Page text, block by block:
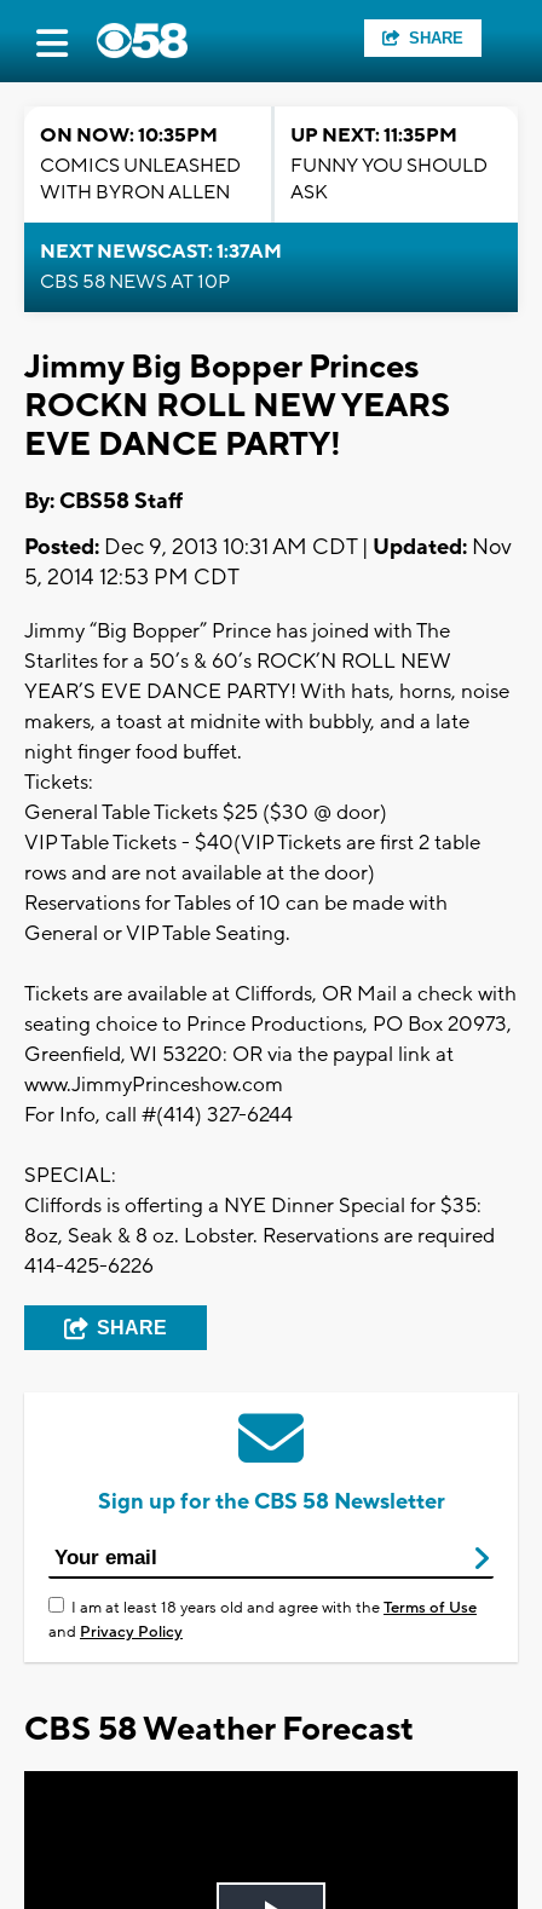
SHARE
ON NOW: 10:35PM
COMICS UNLEASHED
WITH BYRON ALLEN
UP NEXT: 11:35PM
FUNNY YOU SHOULD
ASK
NEXT NEWSCAST: 1:37AM
CBS 58 NEWS AT 10P
Jimmy Big Bopper Princes
ROCKN ROLL NEW YEARS
EVE DANCE PARTY!
By: CBS58 Staff
Posted: Dec 9, 2013 10:31 AM CDT | Updated: Nov
5, 2014 12:53 PM CDT
Jimmy “Big Bopper” Prince has joined with The
Starlites for a 50’s & 60’s ROCK’N ROLL NEW
YEAR’S EVE DANCE PARTY! With hats, horns, noise
makers, a toast at midnite with bubbly, and a late
night finger food buffet.
Tickets:
General Table Tickets $25 ($30 @ door)
VIP Table Tickets - $40(VIP Tickets are first 2 table
rows and are not available at the door)
Reservations for Tables of 10 can be made with
General or VIP Table Seating.
Tickets are available at Cliffords, OR Mail a check with
seating choice to Prince Productions, PO Box 20973,
Greenfield, WI 53220: OR via the paypal link at
www.JimmyPrinceshow.com
For Info, call #(414) 327-6244
SPECIAL:
Cliffords is offerting a NYE Dinner Special for $35:
8oz, Seak & 8 oz. Lobster. Reservations are required
414-425-6226
SHARE
Sign up for the CBS 58 Newsletter
I am at least 18 years old and agree with theTerms of Use
and Privacy Policy
CBS 58 Weather Forecast